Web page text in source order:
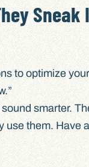
to optimize
smarter.
them. Have